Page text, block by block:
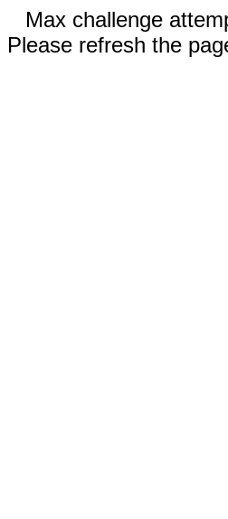
Max challenge
Please refresh the